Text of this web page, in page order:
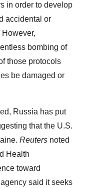
in order to develop
accidental or
bombing of
those protocols
be damaged or
Russia has put
that the U.S.
Reuters noted
Health
toward
said it seeks